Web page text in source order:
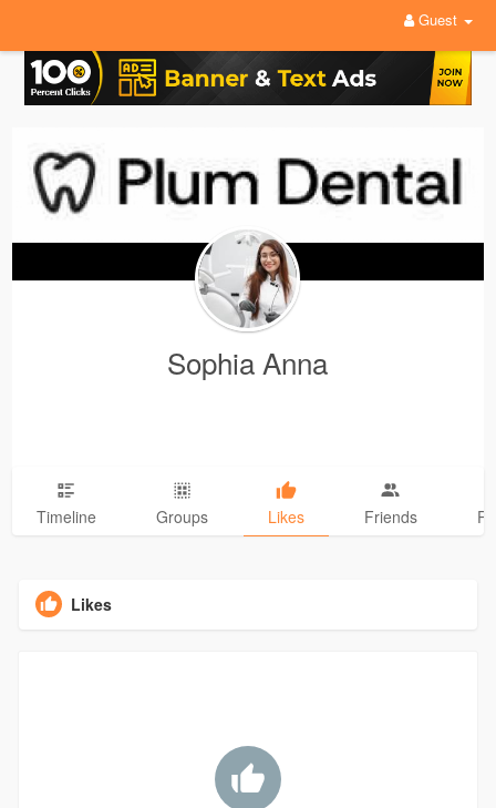
Guest
Sophia Anna
Timeline Groups Likes Friends
Likes